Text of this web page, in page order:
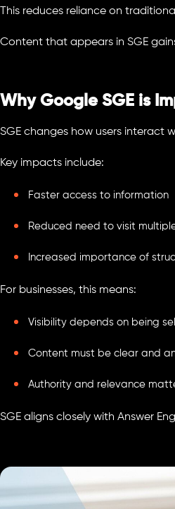
This reduces reliance on
Content that appears in SGE
Why Google SGE is
SGE changes how users interact
Key impacts include:
Faster access to information
Reduced need to visit
Increased importance of
For businesses, this means:
Visibility depends on being
Content must be clear and
Authority and relevance
SGE aligns closely with Answer